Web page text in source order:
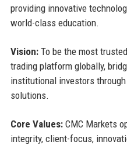
providing innovative
world-class education.
Vision:To be the most
trading platform globally,
institutional investors
solutions.
Core Values:CMC Markets
integrity, client-focus,